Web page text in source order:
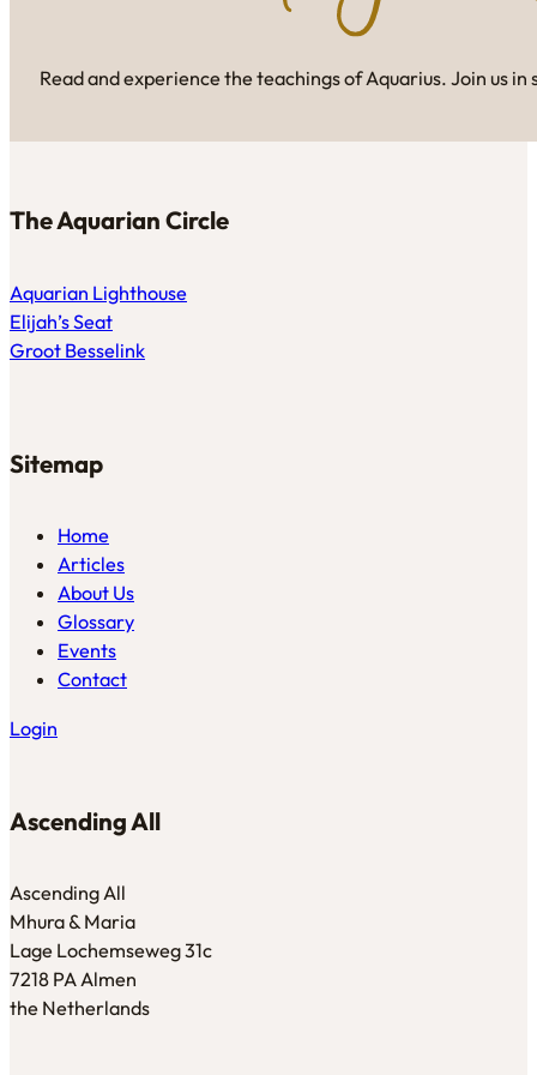
Read and experience the teachings of Aquarius. Join us
The Aquarian Circle
Aquarian Lighthouse
Elijah’s Seat
Groot Besselink
Sitemap
Home
Articles
About Us
Glossary
Events
Contact
Login
Ascending All
Ascending All
Mhura & Maria
Lage Lochemseweg 31c
7218 PA Almen
the Netherlands